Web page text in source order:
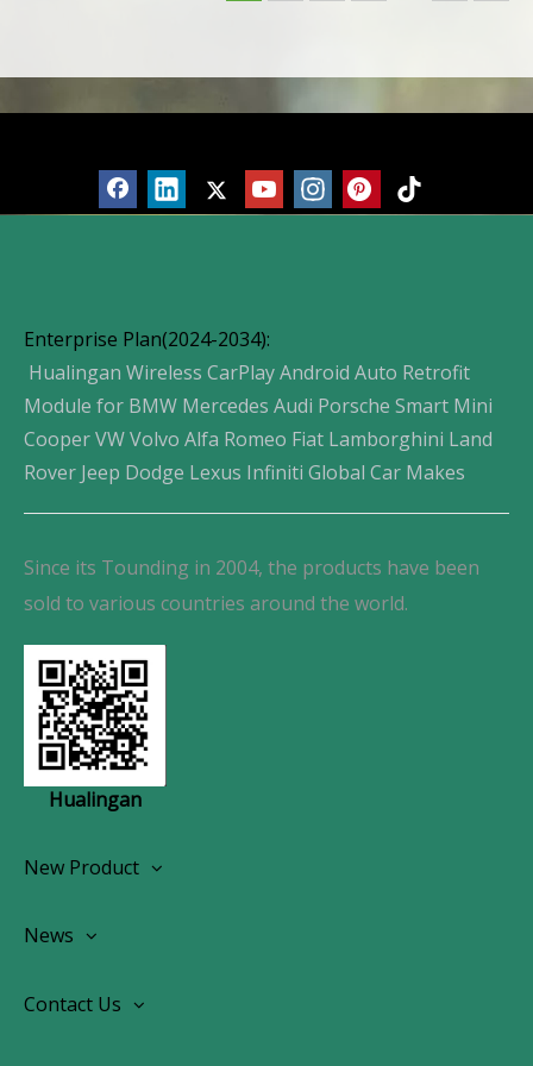
Enterprise Plan(2024-2034):
Hualingan Wireless CarPlay Android Auto Retrofit
Module for BMW Mercedes Audi Porsche Smart Mini
Cooper VW Volvo Alfa Romeo Fiat Lamborghini Land
Rover Jeep Dodge Lexus Infiniti Global Car Makes
Since its Tounding in 2004, the products have been
sold to various countries around the world.
Hualingan
New Product
OEM Screen Retrofit Kit
News
Contact Us